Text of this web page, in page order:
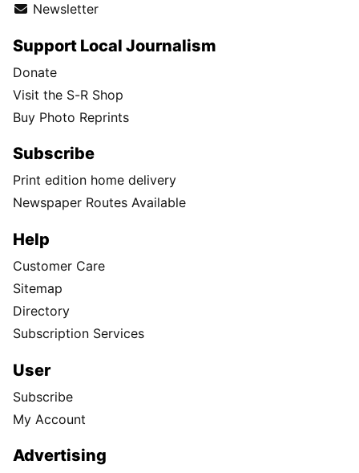
Newsletter
Support Local Journalism
Donate
Visit the S-R Shop
Buy Photo Reprints
Subscribe
Print edition home delivery
Newspaper Routes Available
Help
Customer Care
Sitemap
Directory
Subscription Services
User
Subscribe
My Account
Advertising